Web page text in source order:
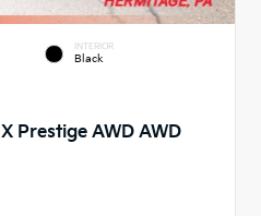
INTERIOR
Black
Prestige AWD AWD